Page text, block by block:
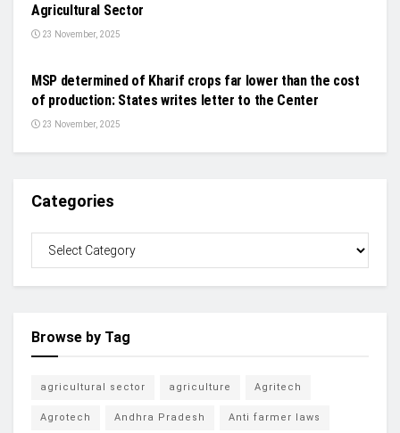
Agricultural Sector
23 November, 2025
MSP determined of Kharif crops far lower than the cost
of production: States writes letter to the Center
23 November, 2025
Categories
Browse by Tag
agricultural sector agriculture Agritech
Agrotech Andhra Pradesh Anti farmer laws